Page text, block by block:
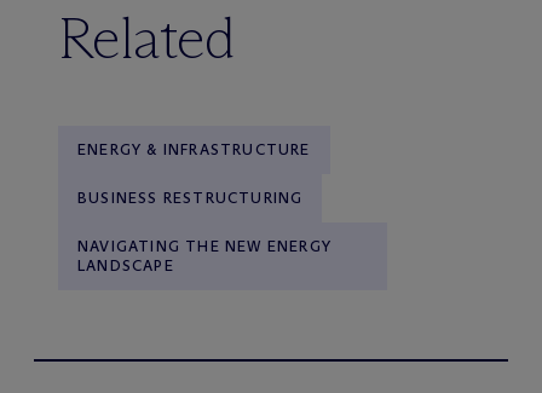
Related
ENERGY & INFRASTRUCTURE
BUSINESS RESTRUCTURING
NAVIGATING THE NEW ENERGY
LANDSCAPE